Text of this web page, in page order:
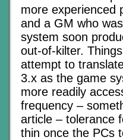
more experienced
and a GM who
system soon
out-of-kilter.
attempt to
3.x as the game
more readily
frequency –
article – tolerance
thin once the PCs